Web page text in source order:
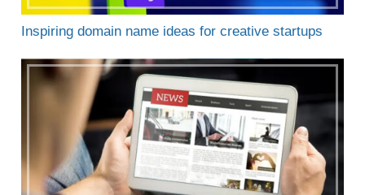
Inspiring domain name ideas for creative startups